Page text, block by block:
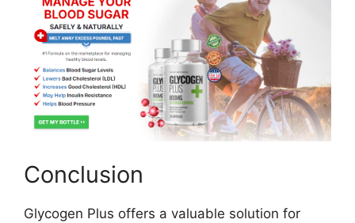
Conclusion
Glycogen Plus offers a valuable solution for